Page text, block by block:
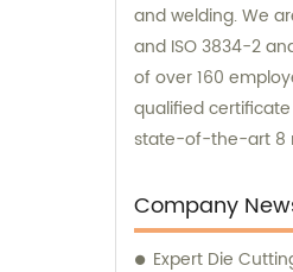
and welding. We
and ISO 3834-2
of over 160
qualified
state-of-the-art 8
available to ensure
receive the best
support in
Company
Expert Die